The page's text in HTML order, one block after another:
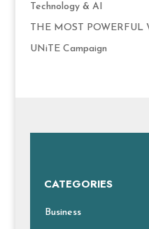
Technology & AI
THE MOST POWERFUL
UNiTE Campaign
CATEGORIES
Business